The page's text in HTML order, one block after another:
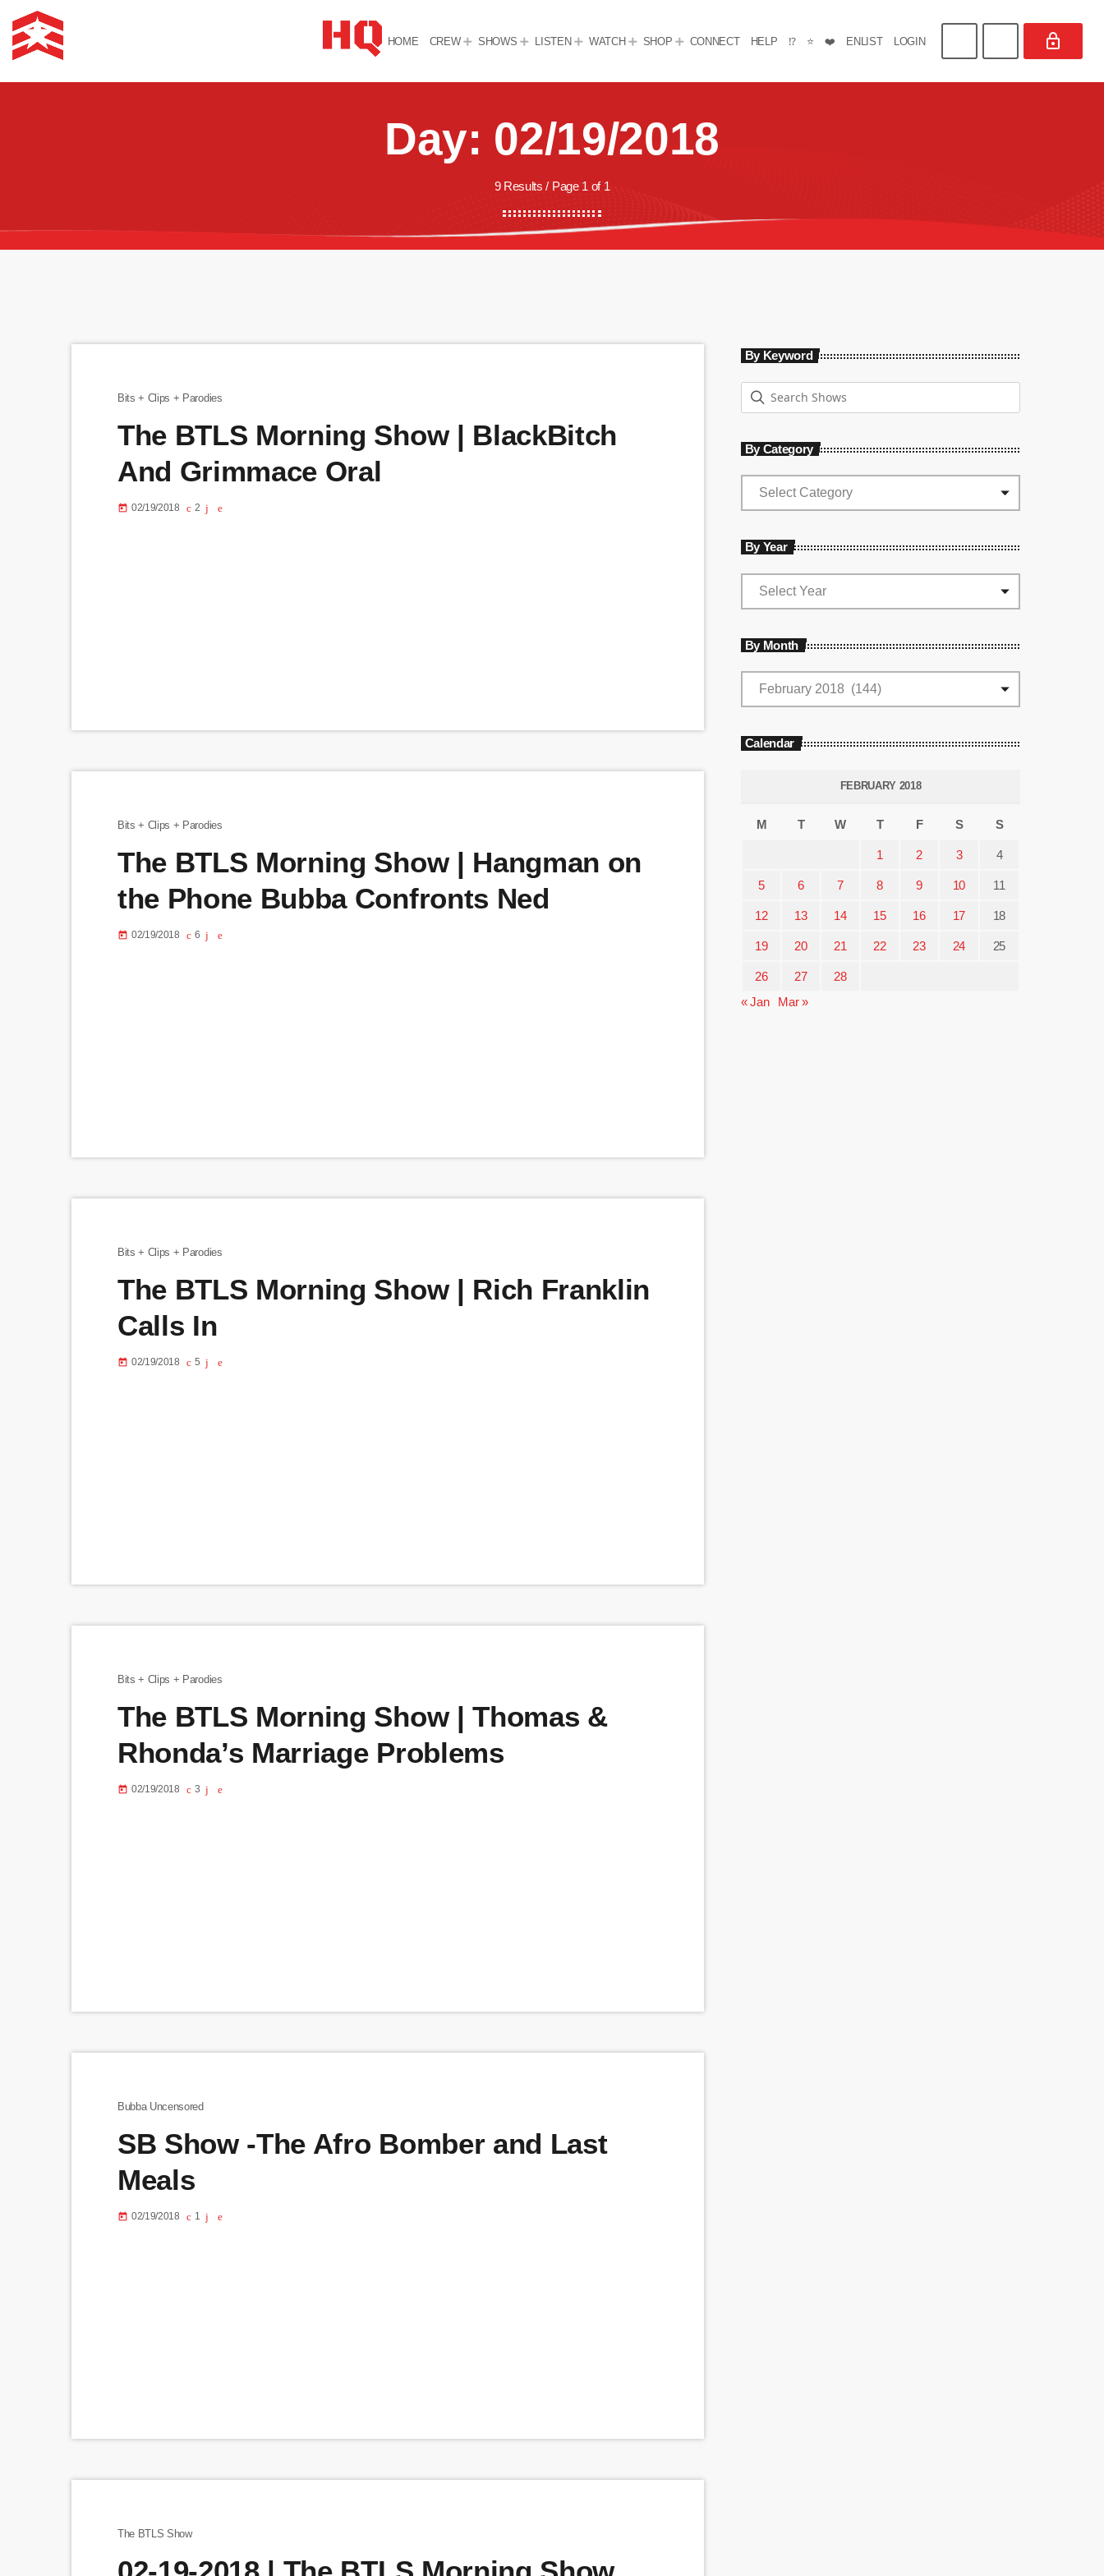
HOME CREW SHOWS LISTEN WATCH SHOP CONNECT HELP ⁉️ ⭐ ❤️ ENLIST LOGIN
Day: 02/19/2018
9 Results / Page 1 of 1
Bits + Clips + Parodies
The BTLS Morning Show | BlackBitch
And Grimmace Oral
today 02/19/2018 2
Bits + Clips + Parodies
The BTLS Morning Show | Hangman on
the Phone Bubba Confronts Ned
today 02/19/2018 6
Bits + Clips + Parodies
The BTLS Morning Show | Rich Franklin
Calls In
today 02/19/2018 5
Bits + Clips + Parodies
The BTLS Morning Show | Thomas &
Rhonda’s Marriage Problems
today 02/19/2018 3
Bubba Uncensored
SB Show -The Afro Bomber and Last
Meals
today 02/19/2018 1
The BTLS Show
By Keyword
By Category
By Year
By Month
Calendar
FEBRUARY 2018
M T W T F S S
1 2 3 4
5 6 7 8 9 10 11
12 13 14 15 16 17 18
19 20 21 22 23 24 25
26 27
28
« Jan
Mar »